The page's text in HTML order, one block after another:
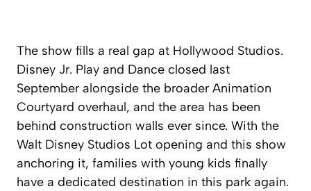
The show fills a real gap at Hollywood Studios.
Disney Jr. Play and Dance closed last
September alongside the broader Animation
Courtyard overhaul, and the area has been
behind construction walls ever since. With the
Walt Disney Studios Lot opening and this show
anchoring it, families with young kids finally
have a dedicated destination in this park again.